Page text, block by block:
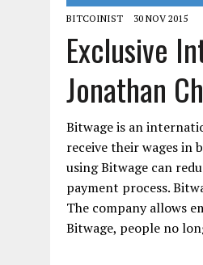
BITCOINIST 30 NOV 2015
Exclusive
Jonathan
Bitwage is an
receive their wages
using Bitwage can
payment process.
The company allows
Bitwage, people no